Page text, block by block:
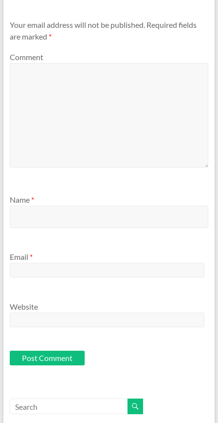
Your email address will not be published.Required fields
are marked *
Comment
Name *
Email *
Website